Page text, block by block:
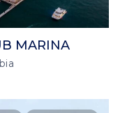
MARINA